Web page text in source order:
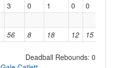
56 8 18 12 15
3 0 1 0 0
Deadball Rebounds: 0